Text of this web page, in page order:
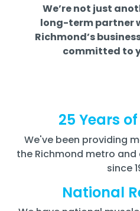
We’re not just
long-term partner
Richmond’s
committed to
25 Years
We've been providing
the Richmond metro
since
National